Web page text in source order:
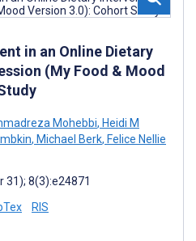
in an Online Dietary
(My Food & Mood
Mohebbi, Heidi M
, Michael Berk, Felice Nellie
31); 8(3):e24871
RIS